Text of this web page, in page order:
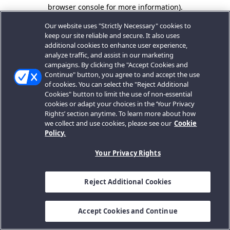
browser console for more information).
Our website uses "Strictly Necessary" cookies to
keep our site reliable and secure. It also uses
additional cookies to enhance user experience,
analyze traffic, and assist in our marketing
campaigns. By clicking the "Accept Cookies and
Continue" button, you agree to and accept the use
of cookies. You can select the "Reject Additional
Cookies" button to limit the use of non-essential
cookies or adapt your choices in the ‘Your Privacy
Rights’ section anytime. To learn more about how
we collect and use cookies, please see our Cookie
Policy.
Your Privacy Rights
Reject Additional Cookies
Accept Cookies and Continue